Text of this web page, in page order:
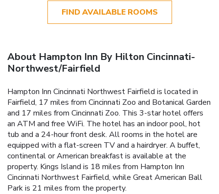
FIND AVAILABLE ROOMS
About Hampton Inn By Hilton Cincinnati-
Northwest/Fairfield
Hampton Inn Cincinnati Northwest Fairfield is located in
Fairfield, 17 miles from Cincinnati Zoo and Botanical Garden
and 17 miles from Cincinnati Zoo. This 3-star hotel offers
an ATM and free WiFi. The hotel has an indoor pool, hot
tub and a 24-hour front desk. All rooms in the hotel are
equipped with a flat-screen TV and a hairdryer. A buffet,
continental or American breakfast is available at the
property. Kings Island is 18 miles from Hampton Inn
Cincinnati Northwest Fairfield, while Great American Ball
Park is 21 miles from the property.